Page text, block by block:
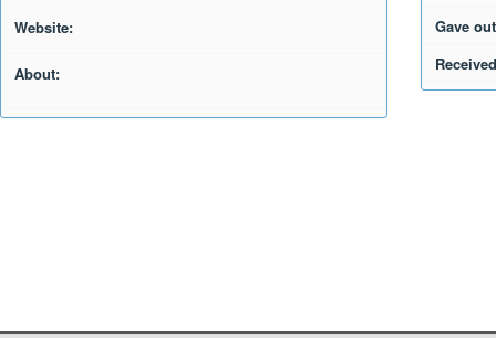
Website:
About:
Gave